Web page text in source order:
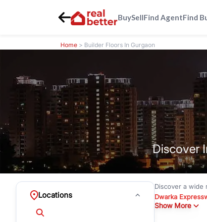
BuySellFind AgentFind
Home > Builder Floors In Gurgaon
Discover
Locations
Discover a wide
Dwarka
floors under₹3
Show More